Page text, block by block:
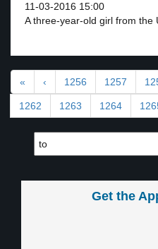
11-03-2016 15:00
A three-year-old girl from the
« ‹ 1256 1257
1262 1263 1264
Get the